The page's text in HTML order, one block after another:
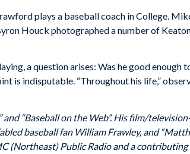
plays a baseball coach in College.
Houck photographed a number of
a question arises: Was he good enough
is indisputable. “Throughout his life,”
“Baseball on the Web”. His film/
baseball fan William Frawley, and
(Northeast) Public Radio and a contributing